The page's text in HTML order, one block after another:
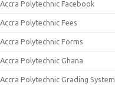
Accra Polytechnic Facebook
Accra Polytechnic Fees
Accra Polytechnic Forms
Accra Polytechnic Ghana
Accra Polytechnic Grading System